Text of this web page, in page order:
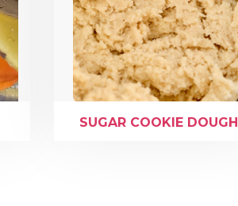
SUGAR COOKIE DOUGH